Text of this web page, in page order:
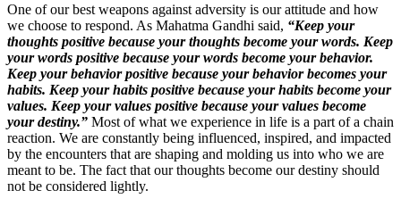
One of our best weapons against adversity is our attitude and how
we choose to respond. As Mahatma Gandhi said, “Keep your
thoughts positive because your thoughts become your words. Keep
your words positive because your words become your behavior.
Keep your behavior positive because your behavior becomes your
habits. Keep your habits positive because your habits become your
values. Keep your values positive because your values become
your destiny.” Most of what we experience in life is a part of a chain
reaction. We are constantly being influenced, inspired, and impacted
by the encounters that are shaping and molding us into who we are
meant to be. The fact that our thoughts become our destiny should
not be considered lightly.